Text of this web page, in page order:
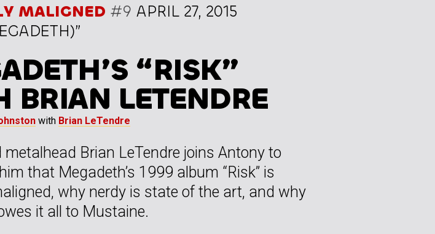
MALIGNED #9 APRIL 27, 2015
“RISK”
BRIAN LETENDRE
with Brian LeTendre
metalhead Brian LeTendre joins Antony to
that Megadeth’s 1999 album “Risk” is
why nerdy is state of the art, and why
it all to Mustaine.